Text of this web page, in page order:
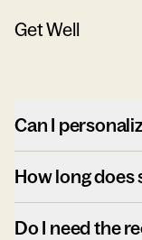
Get Well
Can I
How long does
Do I need the